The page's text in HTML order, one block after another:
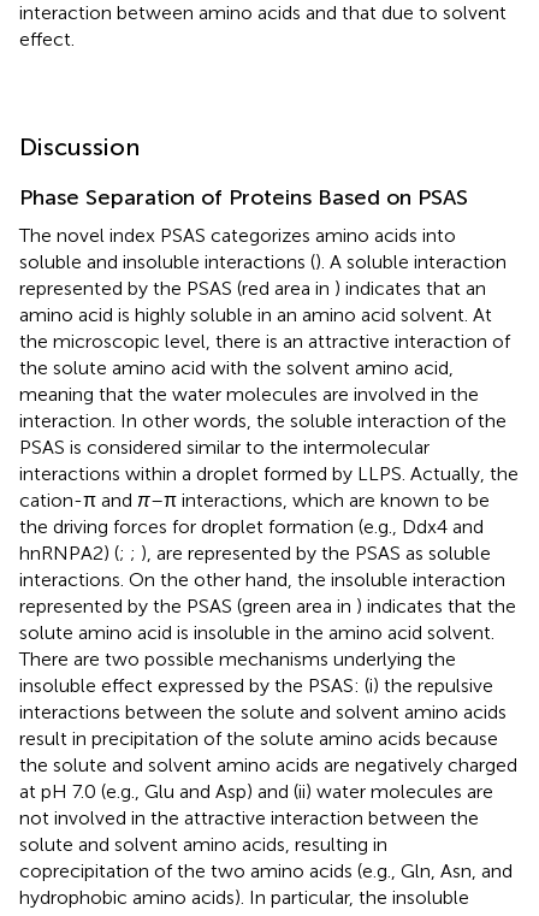
interaction between amino acids and that due to solvent
effect.
Discussion
Phase Separation of Proteins Based on PSAS
The novel index PSAS categorizes amino acids into
soluble and insoluble interactions (). A soluble interaction
represented by the PSAS (red area in ) indicates that an
amino acid is highly soluble in an amino acid solvent. At
the microscopic level, there is an attractive interaction of
the solute amino acid with the solvent amino acid,
meaning that the water molecules are involved in the
interaction. In other words, the soluble interaction of the
PSAS is considered similar to the intermolecular
interactions within a droplet formed by LLPS. Actually, the
cation-π and π–π interactions, which are known to be
the driving forces for droplet formation (e.g., Ddx4 and
hnRNPA2) (; ; ), are represented by the PSAS as soluble
interactions. On the other hand, the insoluble interaction
represented by the PSAS (green area in ) indicates that the
solute amino acid is insoluble in the amino acid solvent.
There are two possible mechanisms underlying the
insoluble effect expressed by the PSAS: (i) the repulsive
interactions between the solute and solvent amino acids
result in precipitation of the solute amino acids because
the solute and solvent amino acids are negatively charged
at pH 7.0 (e.g., Glu and Asp) and (ii) water molecules are
not involved in the attractive interaction between the
solute and solvent amino acids, resulting in
coprecipitation of the two amino acids (e.g., Gln, Asn, and
hydrophobic amino acids). In particular, the insoluble